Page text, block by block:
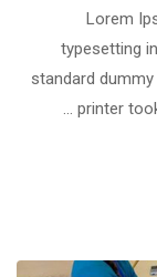
Lorem
typesetting
standard
printer